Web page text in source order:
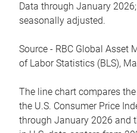
Data through January
seasonally adjusted.
Source - RBC Global Asset
of Labor Statistics (BLS),
The line chart compares
the U.S. Consumer Price
through January 2026 and